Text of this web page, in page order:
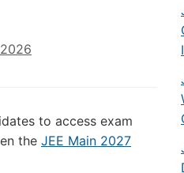
to access exam
the JEE Main 2027